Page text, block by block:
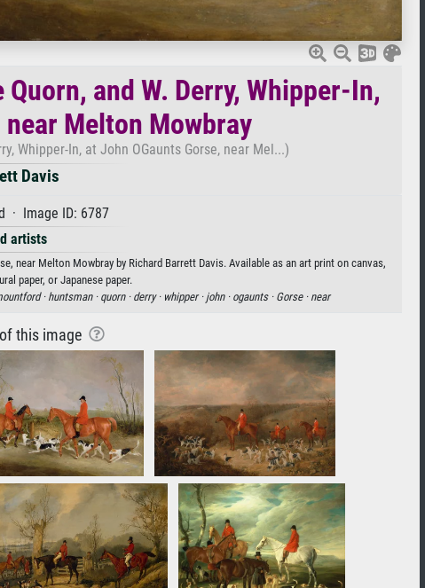
and W. Derry, Whipper-In,
Melton Mowbray
Whipper-In, at John OGaunts Gorse, near Mel...)
Davis
· Image ID: 6787
artists
near Melton Mowbray by Richard Barrett Davis. Available as an art print on canvas,
paper, or Japanese paper.
· huntsman · quorn · derry · whipper · john · ogaunts · Gorse · near
this image